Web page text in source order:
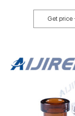
aluminum seals
Get price